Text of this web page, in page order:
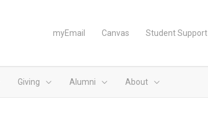
myEmail Canvas Student Support
Giving Alumni About